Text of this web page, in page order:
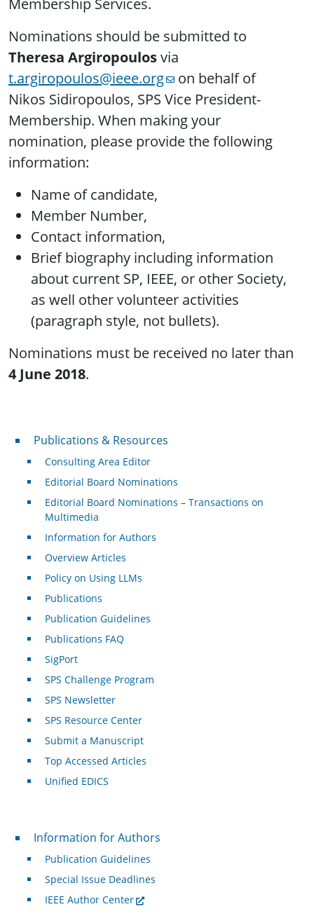
Membership Services.
Nominations should be submitted to
Theresa Argiropoulosvia
t.argiropoulos@ieee.org
on behalf of
Nikos Sidiropoulos, SPS Vice President-
Membership. When making your
nomination, please provide the following
information:
Name of candidate,
Member Number,
Contact information,
Brief biography including information
about current SP, IEEE, or other Society,
as well other volunteer activities
(paragraph style, not bullets).
Nominations must be received no later than
4 June 2018.
Publications & Resources
Publications & Resources
Consulting Area Editor
Editorial Board Nominations
Editorial Board Nominations – Transactions on
Multimedia
Information for Authors
Overview Articles
Policy on Using LLMs
Publications
Publication Guidelines
Publications FAQ
SigPort
SPS Challenge Program
SPS Newsletter
SPS Resource Center
Submit a Manuscript
Top Accessed Articles
Unified EDICS
For Authors
Information for Authors
Publication Guidelines
Special Issue Deadlines
IEEE Author Center